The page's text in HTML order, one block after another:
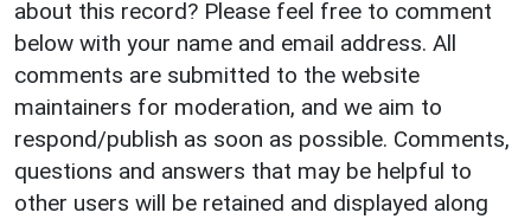
about this record? Please feel free to comment
below with your name and email address. All
comments are submitted to the website
maintainers for moderation, and we aim to
respond/publish as soon as possible. Comments,
questions and answers that may be helpful to
other users will be retained and displayed along